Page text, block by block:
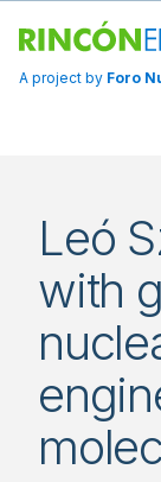
A project by Foro
Leó
with